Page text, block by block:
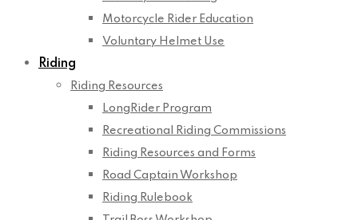
Motorcycle Rider Education
Voluntary Helmet Use
Riding
Riding Resources
LongRider Program
Recreational Riding Commissions
Riding Resources and Forms
Road Captain Workshop
Riding Rulebook